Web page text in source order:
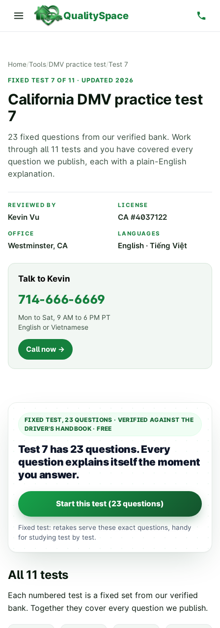
QualitySpace
Home/Tools/DMV practice test/Test 7
FIXED TEST 7 OF 11 · UPDATED 2026
California DMV practice test
7
23 fixed questions from our verified bank. Work
through all 11 tests and you have covered every
question we publish, each with a plain-English
explanation.
REVIEWED BY
Kevin Vu
LICENSE
CA #4037122
OFFICE
Westminster, CA
LANGUAGES
English · Tiếng Việt
Talk to Kevin
714-666-6669
Mon to Sat, 9 AM to 6 PM PT
English or Vietnamese
Call now →
FIXED TEST,23 QUESTIONS · VERIFIED AGAINST THE
DRIVER'S HANDBOOK · FREE
Test 7 has 23 questions.Every
question explains itself the moment
you answer.
Start this test (23questions)
Fixed test: retakes serve these exact questions, handy
for studying test by test.
All11 tests
Each numbered test is a fixed set from our verified
bank. Together they cover every question we publish.